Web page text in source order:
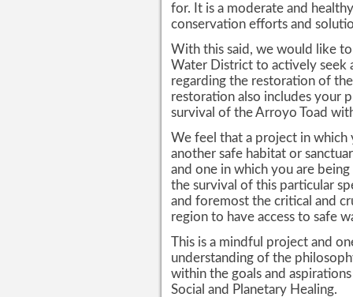
for. It is a moderate and
conservation efforts and
With this said, we would like
Water District to actively seek
regarding the restoration of
restoration also includes your
survival of the Arroyo Toad
We feel that a project in which
another safe habitat or
and one in which you are
the survival of this particular
and foremost the critical and
region to have access to safe
This is a mindful project and
understanding of the
within the goals and
Social and Planetary Healing.